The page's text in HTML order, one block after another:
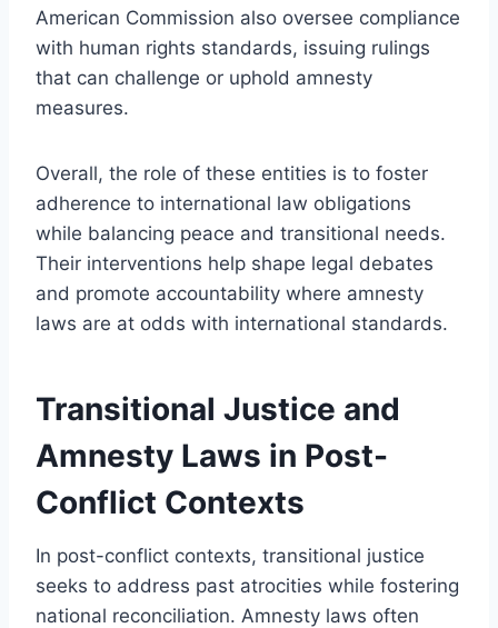
American Commission also oversee compliance
with human rights standards, issuing rulings
that can challenge or uphold amnesty
measures.
Overall, the role of these entities is to foster
adherence to international law obligations
while balancing peace and transitional needs.
Their interventions help shape legal debates
and promote accountability where amnesty
laws are at odds with international standards.
Transitional Justice and
Amnesty Laws in Post-
Conflict Contexts
In post-conflict contexts, transitional justice
seeks to address past atrocities while fostering
national reconciliation. Amnesty laws often